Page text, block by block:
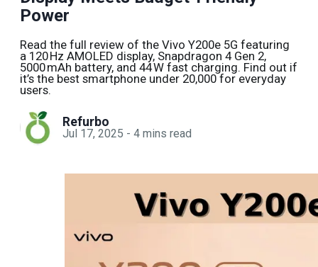
Power
Read the full review of the Vivo Y200e 5G featuring
a 120 Hz AMOLED display, Snapdragon 4 Gen 2,
5000 mAh battery, and 44 W fast charging. Find out if
it’s the best smartphone under ₹20,000 for everyday
users.
Refurbo
Jul 17, 2025 - 4 mins read